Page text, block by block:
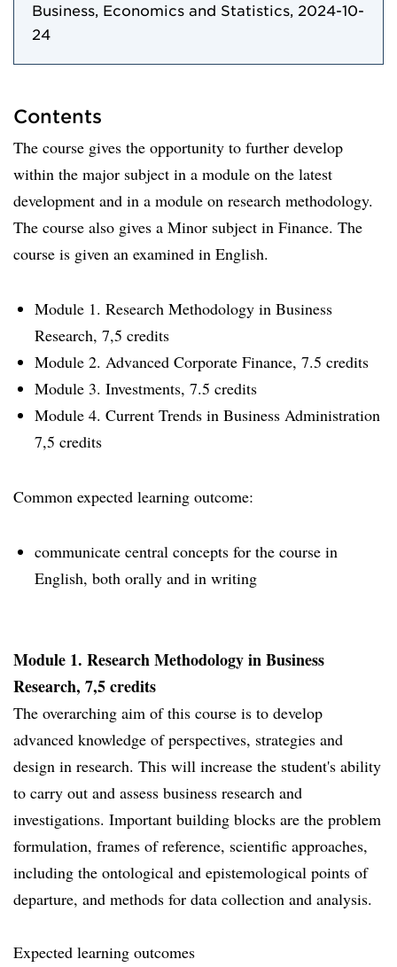
Business, Economics and Statistics, 2024-10-
24
Contents
The course gives the opportunity to further develop
within the major subject in a module on the latest
development and in a module on research methodology.
The course also gives a Minor subject in Finance. The
course is given an examined in English.
Module 1. Research Methodology in Business
Research, 7,5 credits
Module 2. Advanced Corporate Finance, 7.5 credits
Module 3. Investments, 7.5 credits
Module 4. Current Trends in Business Administration
7,5 credits
Common expected learning outcome:
communicate central concepts for the course in
English, both orally and in writing
Module 1. Research Methodology in Business
Research, 7,5 credits
The overarching aim of this course is to develop
advanced knowledge of perspectives, strategies and
design in research. This will increase the student's ability
to carry out and assess business research and
investigations. Important building blocks are the problem
formulation, frames of reference, scientific approaches,
including the ontological and epistemological points of
departure, and methods for data collection and analysis.
Expected learning outcomes